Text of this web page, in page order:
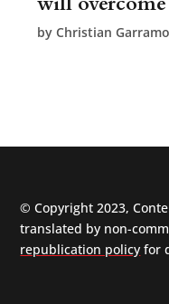
byChristian
© Copyright 2023,
translated by non-
republication policy for